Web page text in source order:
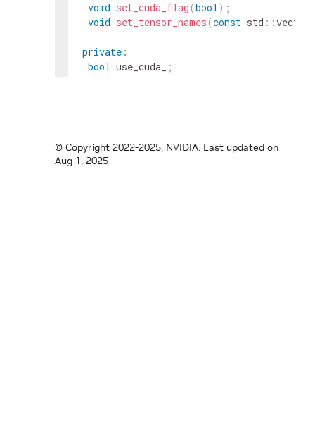
void set_cuda_flag (bool) ;
void set_tensor_names (const std ::vector
private :
bool use_cuda_
;
std
::vector<std::string
std::vector<std ::string>
}
© Copyright 2022-2025, NVIDIA. Last updated on
Aug 1, 2025